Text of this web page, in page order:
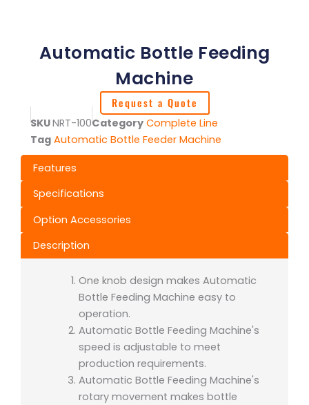
Automatic Bottle Feeding
Machine
Request a Quote
SKUNRT-100Category Complete Line
Tag Automatic Bottle Feeder Machine
Features
Specifications
Option Accessories
Description
One knob design makes Automatic
Bottle Feeding Machine easy to
operation.
Automatic Bottle Feeding Machine's
speed is adjustable to meet
production requirements.
Automatic Bottle Feeding Machine's
rotary movement makes bottle